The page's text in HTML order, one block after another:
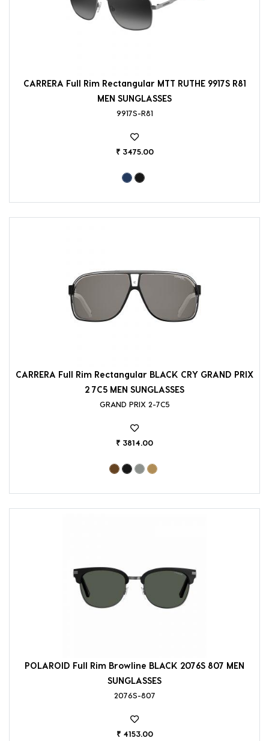
CARRERA Full Rim Rectangular MTT RUTHE 9917S R81
MEN SUNGLASSES
9917S-R81
₹ 3475.00
CARRERA Full Rim Rectangular BLACK CRY GRAND PRIX
2 7C5 MEN SUNGLASSES
GRAND PRIX 2-7C5
₹ 3814.00
POLAROID Full Rim Browline BLACK 2076S 807 MEN
SUNGLASSES
2076S-807
₹ 4153.00